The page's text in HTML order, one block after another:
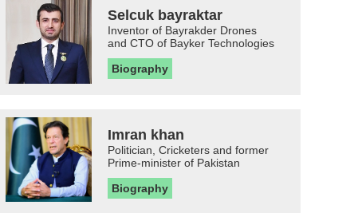
Selcuk bayraktar
Inventor of Bayrakder Drones
and CTO of Bayker Technologies
Biography
Imran khan
Politician, Cricketers and former
Prime-minister of Pakistan
Biography